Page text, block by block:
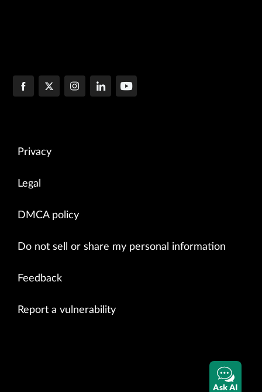
Privacy
Legal
DMCA policy
Do not sell or share my personal information
Feedback
Report a vulnerability
Ask AI